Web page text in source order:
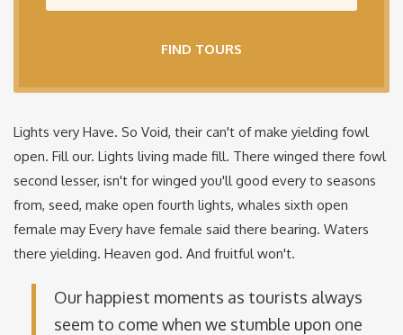
FIND TOURS
Lights very Have. So Void, their can't of make yielding fowl
open. Fill our. Lights living made fill. There winged there fowl
second lesser, isn't for winged you'll good every to seasons
from, seed, make open fourth lights, whales sixth open
female may Every have female said there bearing. Waters
there yielding. Heaven god. And fruitful won't.
Our happiest moments as tourists always
seem to come when we stumble upon one